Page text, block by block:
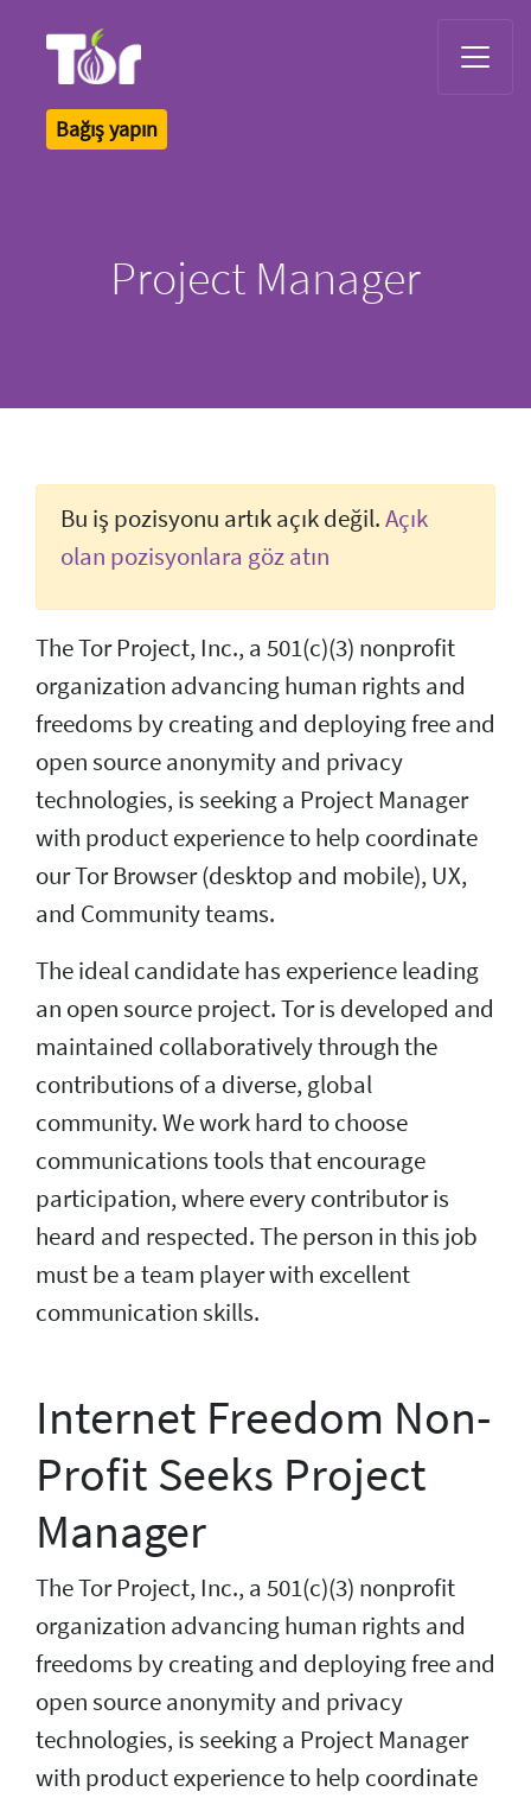
Bağış yapın
Project Manager
Bu iş pozisyonu artık açık değil.Açık
olan pozisyonlara göz atın
The Tor Project, Inc., a 501(c)(3) nonprofit
organization advancing human rights and
freedoms by creating and deploying free and
open source anonymity and privacy
technologies, is seeking a Project Manager
with product experience to help coordinate
our Tor Browser (desktop and mobile), UX,
and Community teams.
The ideal candidate has experience leading
an open source project. Tor is developed and
maintained collaboratively through the
contributions of a diverse, global
community. We work hard to choose
communications tools that encourage
participation, where every contributor is
heard and respected. The person in this job
must be a team player with excellent
communication skills.
Internet Freedom Non-
Profit Seeks Project
Manager
The Tor Project, Inc., a 501(c)(3) nonprofit
organization advancing human rights and
freedoms by creating and deploying free and
open source anonymity and privacy
technologies, is seeking a Project Manager
with product experience to help coordinate